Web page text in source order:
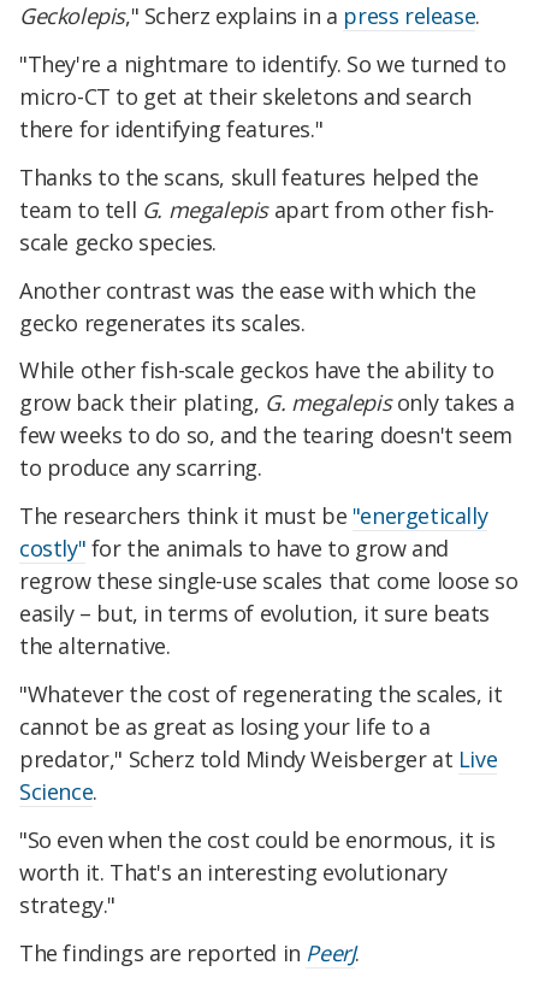
Geckolepis," Scherz explains in a press release.
"They're a nightmare to identify. So we turned to
micro-CT to get at their skeletons and search
there for identifying features."
Thanks to the scans, skull features helped the
team to tell G. megalepisapart from other fish-
scale gecko species.
Another contrast was the ease with which the
gecko regenerates its scales.
While other fish-scale geckos have the ability to
grow back their plating, G. megalepisonly takes a
few weeks to do so, and the tearing doesn't seem
to produce any scarring.
The researchers think it must be "energetically
costly" for the animals to have to grow and
regrow these single-use scales that come loose so
easily – but, in terms of evolution, it sure beats
the alternative.
"Whatever the cost of regenerating the scales, it
cannot be as great as losing your life to a
predator," Scherz told Mindy Weisberger at Live
Science.
"So even when the cost could be enormous, it is
worth it. That's an interesting evolutionary
strategy."
The findings are reported in PeerJ.